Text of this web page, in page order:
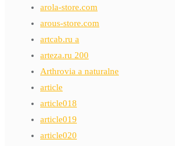
arola-store.com
arous-store.com
artcab.ru a
arteza.ru 200
Arthrovia a naturalne
article
article018
article019
article020